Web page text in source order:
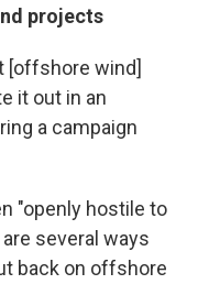
projects
[offshore wind]
it out in an
a campaign
"openly hostile to
several ways
back on offshore